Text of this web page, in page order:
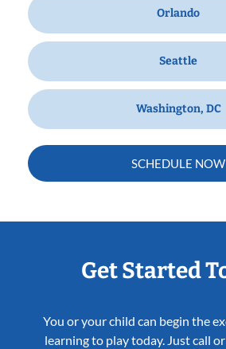
Orlando
Seattle
Washington, DC
SCHEDULE NOW
Get Started
You or your child can begin the
learning to play today. Just call